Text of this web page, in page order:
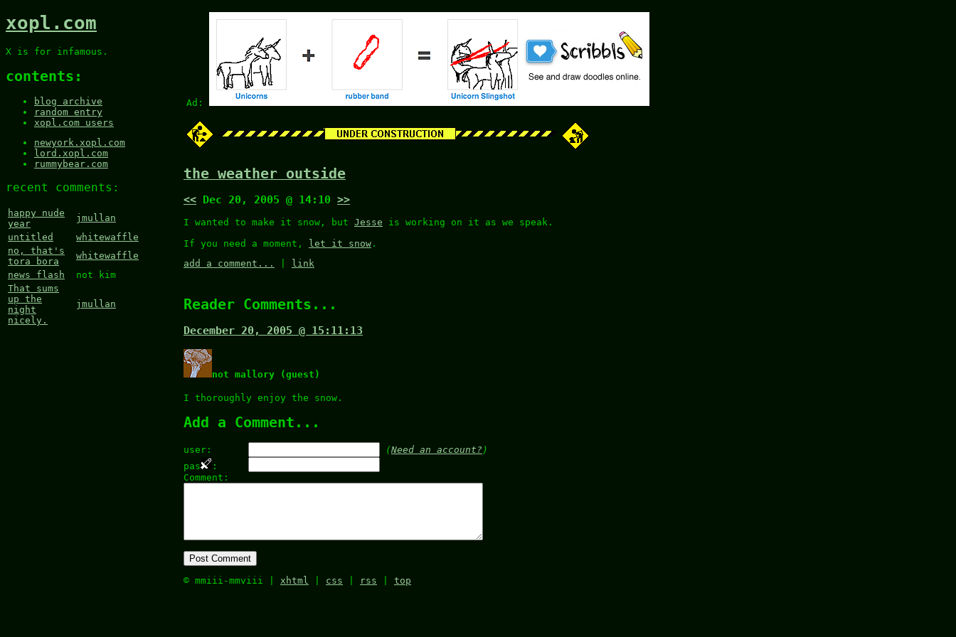
Ad:
xopl.com
X is for infamous.
contents:
blog archive
random entry
xopl.com users
newyork.xopl.com
lord.xopl.com
rummybear.com
recent comments:
happy nude
year
jmullan
untitled
whitewaffle
no, that's
tora bora
whitewaffle
news flash
not kim
That sums
up the
night
nicely.
jmullan
the weather outside
<< Dec 20, 2005 @ 14:10 >>
I wanted to make it snow, but Jesse is working on it as we speak.
If you need a moment,
let it snow .
add a comment...
link
Reader Comments...
December 20, 2005 @ 15:11:13
not mallory (guest)
I thoroughly enjoy the snow.
Add a Comment...
user: (Need an account? )
pas
:
Comment:
© mmiii-mmviii | xhtml css rss top